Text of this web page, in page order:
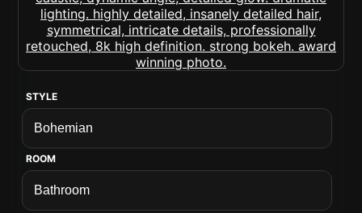
STYLE
ROOM